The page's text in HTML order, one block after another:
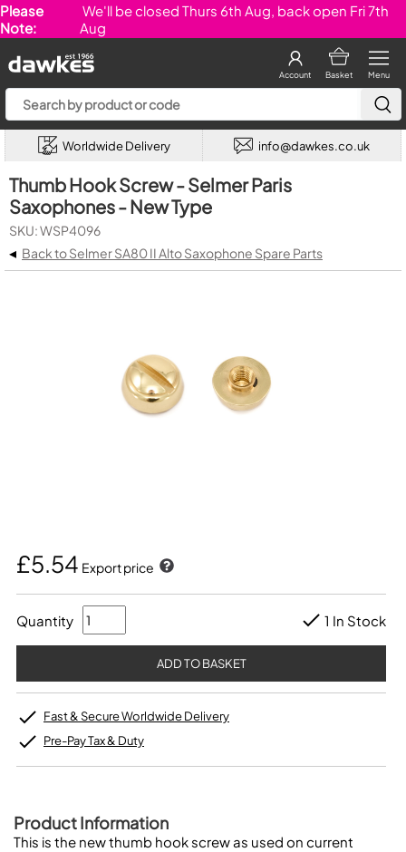
Please
Note:
We'll be closed Thurs 6th Aug, back open Fri 7th
Aug
Menu
Basket
Account
Worldwide Delivery info@dawkes.co.uk
Thumb Hook Screw - Selmer Paris
Saxophones - New Type
SKU: WSP4096
◂ Back to Selmer SA80 II Alto Saxophone Spare Parts
£5.54 Export price
Quantity 1 In Stock
Fast & Secure Worldwide Delivery
Pre-Pay Tax & Duty
Product Information
This is the new thumb hook screw as used on current